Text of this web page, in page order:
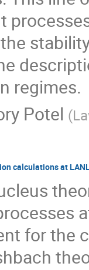
regimes.
Potel (
calculations at
for the